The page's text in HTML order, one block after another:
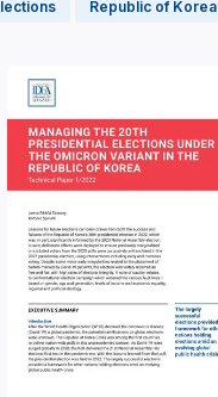
Republic of Korea